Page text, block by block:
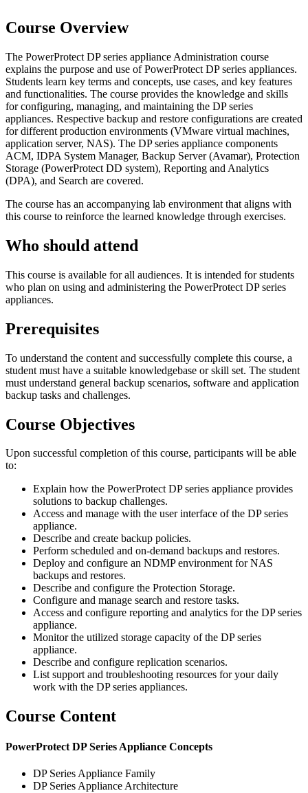
Course Overview
The PowerProtect DP series appliance Administration course
explains the purpose and use of PowerProtect DP series appliances.
Students learn key terms and concepts, use cases, and key features
and functionalities. The course provides the knowledge and skills
for configuring, managing, and maintaining the DP series
appliances. Respective backup and restore configurations are created
for different production environments (VMware virtual machines,
application server, NAS). The DP series appliance components
ACM, IDPA System Manager, Backup Server (Avamar), Protection
Storage (PowerProtect DD system), Reporting and Analytics
(DPA), and Search are covered.
The course has an accompanying lab environment that aligns with
this course to reinforce the learned knowledge through exercises.
Who should attend
This course is available for all audiences. It is intended for students
who plan on using and administering the PowerProtect DP series
appliances.
Prerequisites
To understand the content and successfully complete this course, a
student must have a suitable knowledgebase or skill set. The student
must understand general backup scenarios, software and application
backup tasks and challenges.
Course Objectives
Upon successful completion of this course, participants will be able
to:
Explain how the PowerProtect DP series appliance provides
solutions to backup challenges.
Access and manage with the user interface of the DP series
appliance.
Describe and create backup policies.
Perform scheduled and on-demand backups and restores.
Deploy and configure an NDMP environment for NAS
backups and restores.
Describe and configure the Protection Storage.
Configure and manage search and restore tasks.
Access and configure reporting and analytics for the DP series
appliance.
Monitor the utilized storage capacity of the DP series
appliance.
Describe and configure replication scenarios.
List support and troubleshooting resources for your daily
work with the DP series appliances.
Course Content
PowerProtect DP Series Appliance Concepts
DP Series Appliance Family
DP Series Appliance Architecture